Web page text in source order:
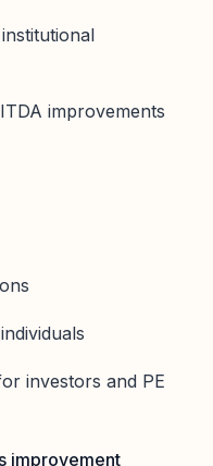
improvements
investors and PE
improvement